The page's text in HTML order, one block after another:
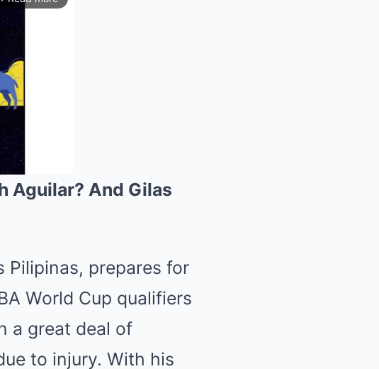
Aguilar? And Gilas
Pilipinas, prepares for
World Cup qualifiers
a great deal of
to injury. With his